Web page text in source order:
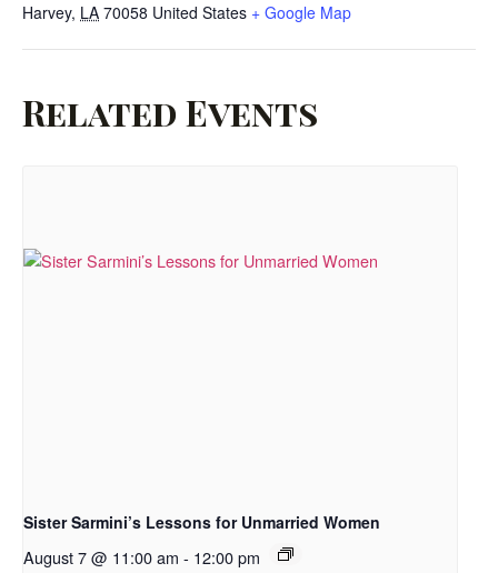
Harvey, LA 70058 United States + Google Map
Related Events
Sister Sarmini’s Lessons for Unmarried Women
August 7 @ 11:00 am - 12:00 pm